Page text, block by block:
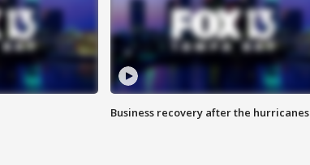
Business recovery after the hurricanes